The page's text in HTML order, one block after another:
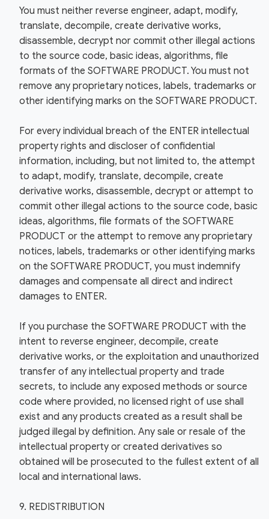
You must neither reverse engineer, adapt, modify,
translate, decompile, create derivative works,
disassemble, decrypt nor commit other illegal actions
to the source code, basic ideas, algorithms, file
formats of the SOFTWARE PRODUCT. You must not
remove any proprietary notices, labels, trademarks or
other identifying marks on the SOFTWARE PRODUCT.
For every individual breach of the ENTER intellectual
property rights and discloser of confidential
information, including, but not limited to, the attempt
to adapt, modify, translate, decompile, create
derivative works, disassemble, decrypt or attempt to
commit other illegal actions to the source code, basic
ideas, algorithms, file formats of the SOFTWARE
PRODUCT or the attempt to remove any proprietary
notices, labels, trademarks or other identifying marks
on the SOFTWARE PRODUCT, you must indemnify
damages and compensate all direct and indirect
damages to ENTER.
If you purchase the SOFTWARE PRODUCT with the
intent to reverse engineer, decompile, create
derivative works, or the exploitation and unauthorized
transfer of any intellectual property and trade
secrets, to include any exposed methods or source
code where provided, no licensed right of use shall
exist and any products created as a result shall be
judged illegal by definition. Any sale or resale of the
intellectual property or created derivatives so
obtained will be prosecuted to the fullest extent of all
local and international laws.
9. REDISTRIBUTION